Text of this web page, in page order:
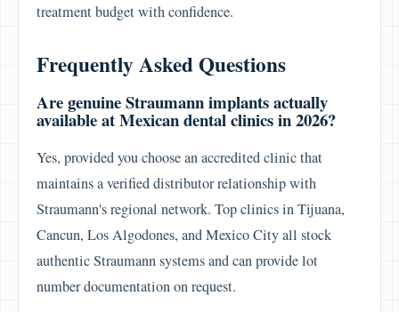
treatment budget with confidence.
Frequently Asked Questions
Are genuine Straumann implants actually
available at Mexican dental clinics in 2026?
Yes, provided you choose an accredited clinic that
maintains a verified distributor relationship with
Straumann's regional network. Top clinics in Tijuana,
Cancun, Los Algodones, and Mexico City all stock
authentic Straumann systems and can provide lot
number documentation on request.